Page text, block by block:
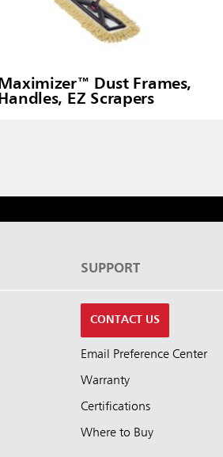
Maximizer™ Dust Frames,
Handles, EZ Scrapers
SUPPORT
CONTACT US
Email Preference Center
Warranty
Certifications
Where to Buy